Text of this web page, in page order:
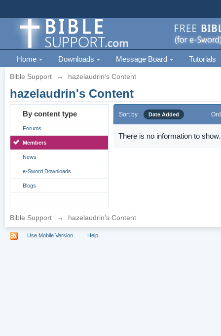
Home Downloads Message Board Tutorials
Bible Support → hazelaudrin's Content
hazelaudrin's Content
By content type
Forums
Members
News
e-Sword Downloads
Blogs
Sort by Date Added
There is no information to show.
Bible Support → hazelaudrin's Content
Use Mobile Version Help